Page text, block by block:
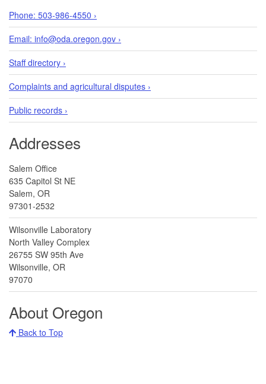
Phone: 503-986-4550 ›
Email: info@oda.oregon.gov ›
Staff directory ›
Complaints and agricultural disputes ›
Public records ›
Addresses
Salem Office
635 Capitol St NE
Salem, OR
97301-2532
Wilsonville Laboratory
North Valley Complex
26755 SW 95th Ave
Wilsonville, OR
97070
About Oregon
Back to Top